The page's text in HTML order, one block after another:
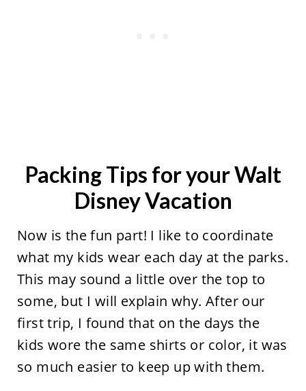
Packing Tips for your Walt
Disney Vacation
Now is the fun part! I like to coordinate
what my kids wear each day at the parks.
This may sound a little over the top to
some, but I will explain why. After our
first trip, I found that on the days the
kids wore the same shirts or color, it was
so much easier to keep up with them.